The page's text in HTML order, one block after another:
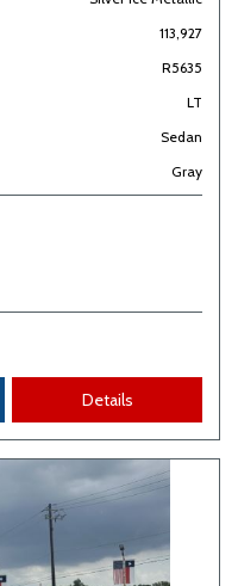
113,927
R5635
LT
Sedan
Gray
Details